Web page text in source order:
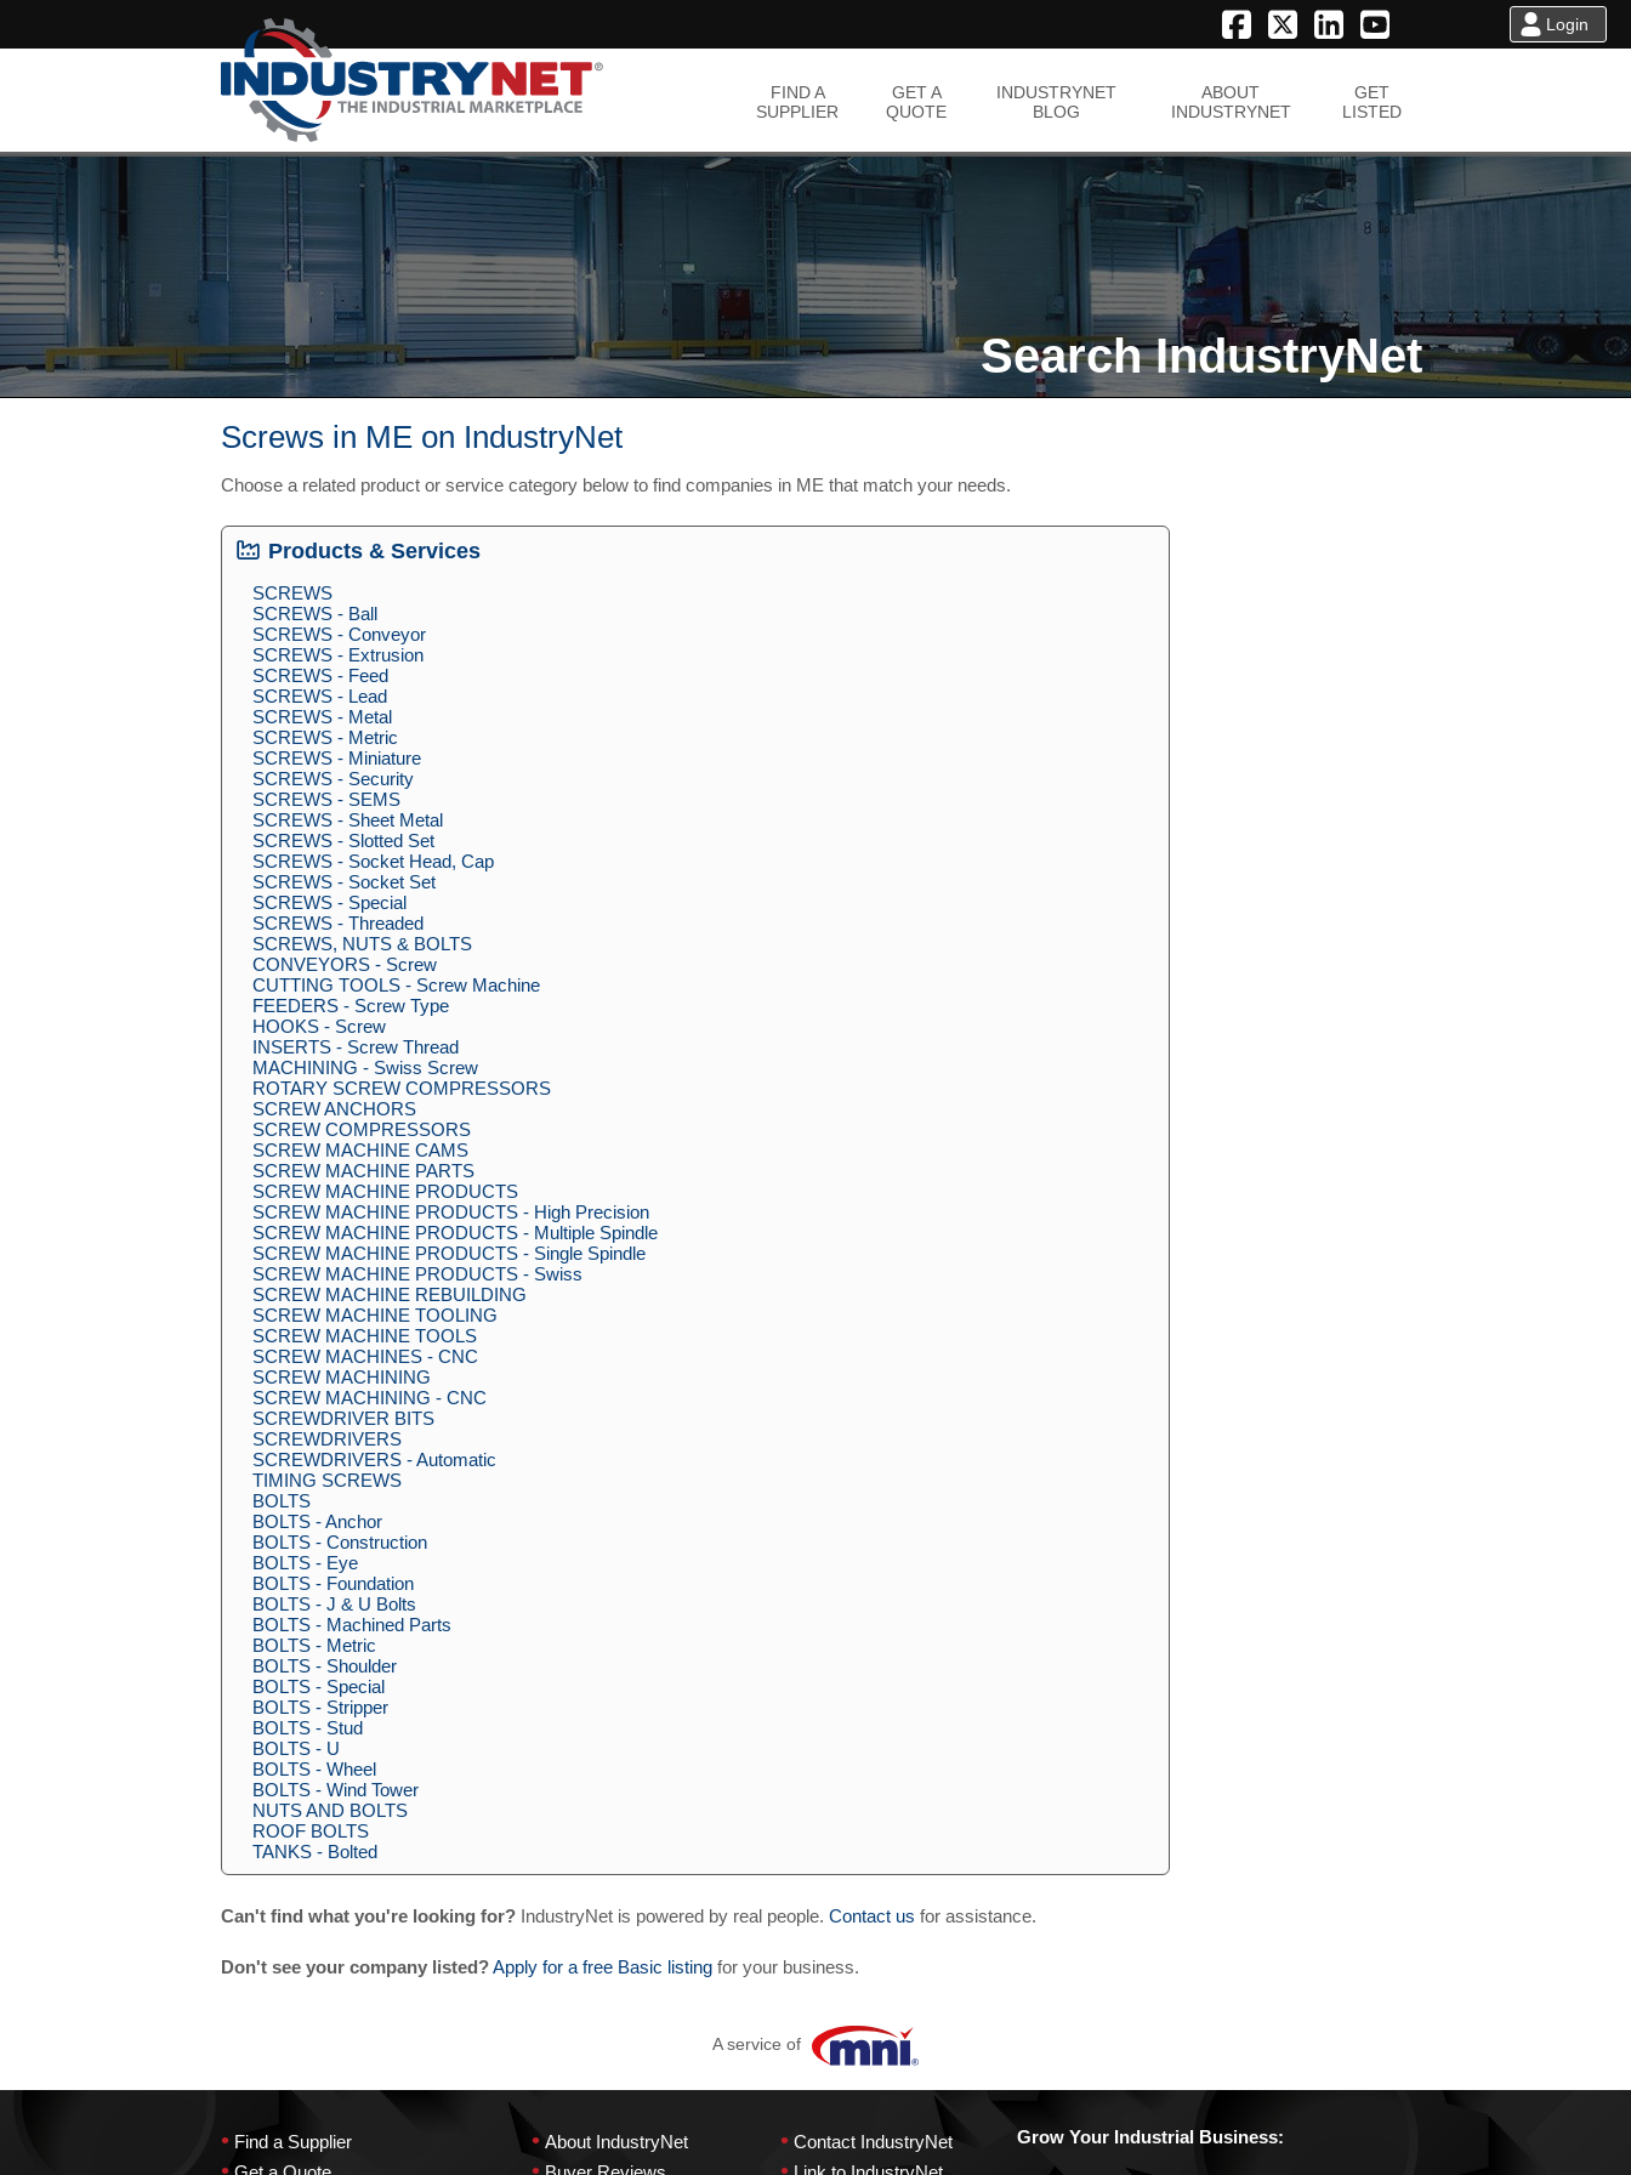
FIND A
SUPPLIER
GET A
QUOTE
INDUSTRYNET
BLOG
ABOUT
INDUSTRYNET
GET
LISTED
Login
Search IndustryNet
Screws in ME on IndustryNet
Choose a related product or service category below to find companies in ME that match your needs.
Products & Services
SCREWS
SCREWS - Ball
SCREWS - Conveyor
SCREWS - Extrusion
SCREWS - Feed
SCREWS - Lead
SCREWS - Metal
SCREWS - Metric
SCREWS - Miniature
SCREWS - Security
SCREWS - SEMS
SCREWS - Sheet Metal
SCREWS - Slotted Set
SCREWS - Socket Head, Cap
SCREWS - Socket Set
SCREWS - Special
SCREWS - Threaded
SCREWS, NUTS & BOLTS
CONVEYORS - Screw
CUTTING TOOLS - Screw Machine
FEEDERS - Screw Type
HOOKS - Screw
INSERTS - Screw Thread
MACHINING - Swiss Screw
ROTARY SCREW COMPRESSORS
SCREW ANCHORS
SCREW COMPRESSORS
SCREW MACHINE CAMS
SCREW MACHINE PARTS
SCREW MACHINE PRODUCTS
SCREW MACHINE PRODUCTS - High Precision
SCREW MACHINE PRODUCTS - Multiple Spindle
SCREW MACHINE PRODUCTS - Single Spindle
SCREW MACHINE PRODUCTS - Swiss
SCREW MACHINE REBUILDING
SCREW MACHINE TOOLING
SCREW MACHINE TOOLS
SCREW MACHINES - CNC
SCREW MACHINING
SCREW MACHINING - CNC
SCREWDRIVER BITS
SCREWDRIVERS
SCREWDRIVERS - Automatic
TIMING SCREWS
BOLTS
BOLTS - Anchor
BOLTS - Construction
BOLTS - Eye
BOLTS - Foundation
BOLTS - J & U Bolts
BOLTS - Machined Parts
BOLTS - Metric
BOLTS - Shoulder
BOLTS - Special
BOLTS - Stripper
BOLTS - Stud
BOLTS - U
BOLTS - Wheel
BOLTS - Wind Tower
NUTS AND BOLTS
ROOF BOLTS
TANKS - Bolted
Can't find what you're looking for? IndustryNet is powered by real people. Contact us for assistance.
Don't see your company listed?Apply for a free Basic listing for your business.
A service of
• Find a Supplier • About IndustryNet • Contact IndustryNet Grow Your Industrial Business: